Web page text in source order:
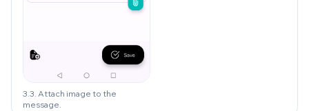
3.3. Attach image to the
message.